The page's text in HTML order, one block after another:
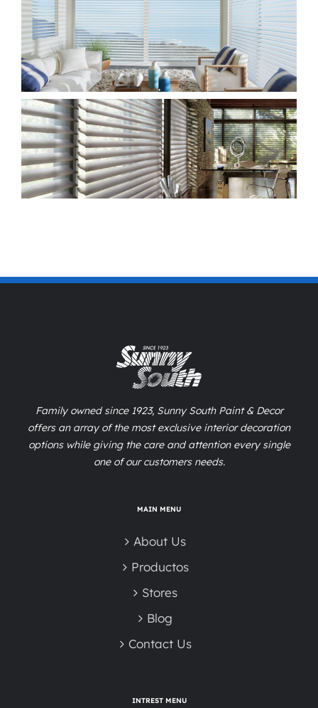
Family owned since 1923, Sunny South Paint & Decor
offers an array of the most exclusive interior decoration
options while giving the care and attention every single
one of our customers needs.
MAIN MENU
About Us
Productos
Stores
Blog
Contact Us
INTREST MENU